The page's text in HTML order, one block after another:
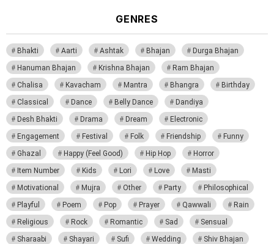
GENRES
Bhakti Aarti Ashtak Bhajan
Durga Bhajan
Hanuman Bhajan
Krishna Bhajan
Ram Bhajan
Chalisa
Kavacham Mantra Bhangra
Birthday
Classical
Dance Belly Dance
Dandiya
Desh Bhakti
Drama Dream
Electronic
Engagement
Festival Folk Friendship
Funny
Ghazal
Happy (Feel Good) Hip Hop
Horror
Item Number
Kids Lori Love
Masti
Motivational
Mujra Other Party
Philosophical
Playful
Poem Pop Prayer Qawwali
Rain
Religious
Rock Romantic Sad
Sensual
Sharaabi
Shayari Sufi Wedding
Shiv Bhajan